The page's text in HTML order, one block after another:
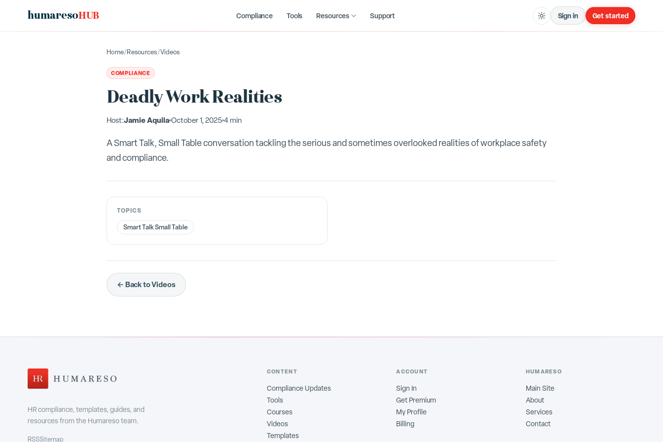
humaresoHUB Compliance Tools Resources Support Sign in Get started
Home/Resources/Videos
COMPLIANCE
Deadly Work Realities
Host:Jamie Aquila October 1, 2025 4 min
A Smart Talk, Small Table conversation tackling the serious and sometimes overlooked realities of workplace safety
and compliance.
TOPICS
Smart Talk Small Table
← Back to Videos
HR compliance, templates, guides, and
resources from the Humareso team.
RSSSitemap
CONTENT
Compliance Updates
Tools
Courses
Videos
Templates
ACCOUNT
Sign In
Get Premium
My Profile
Billing
HUMARESO
Main Site
About
Services
Contact